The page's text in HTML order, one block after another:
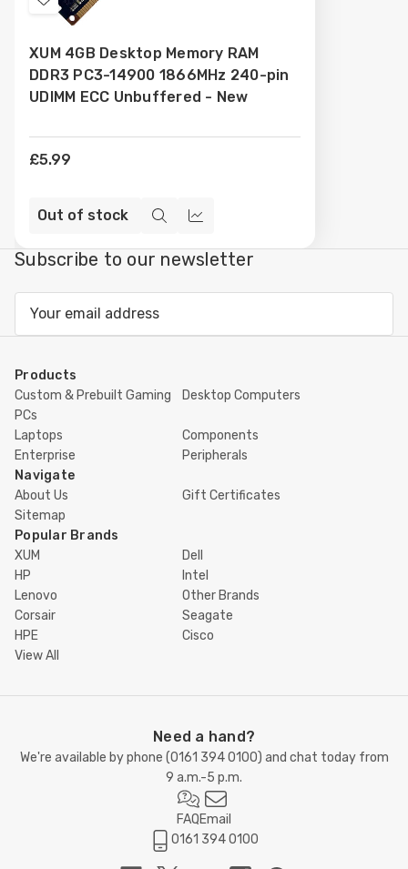
Add
Wish
List
XUM 4GB Desktop Memory RAM
DDR3 PC3-14900 1866MHz 240-pin
UDIMM ECC Unbuffered - New
£5.99
Out of stock
Quick
view
Compare
Subscribe to our newsletter
Products
Custom & Prebuilt Gaming
PCs
Desktop Computers
Laptops
Components
Enterprise
Peripherals
Navigate
About Us
Gift Certificates
Sitemap
Popular Brands
XUM
Dell
HP
Intel
Lenovo
Other Brands
Corsair
Seagate
HPE
Cisco
View All
Need a hand?
We're available by phone (0161 394 0100) and chat today from
9 a.m.-5 p.m.
FAQEmail
0161 394 0100